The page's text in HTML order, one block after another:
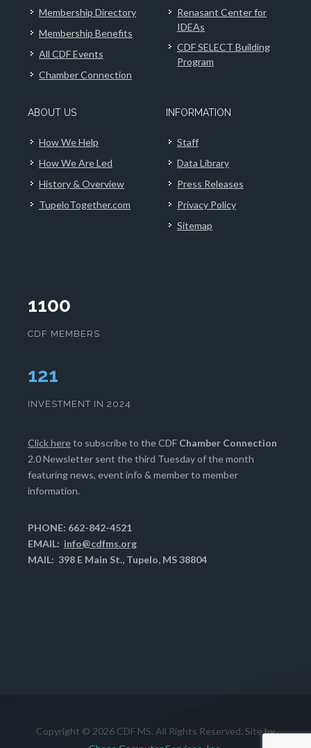
Membership Directory
Membership Benefits
All CDF Events
Chamber Connection
Renasant Center for
IDEAs
CDF SELECT Building
Program
ABOUT US
How We Help
How We Are Led
History & Overview
TupeloTogether.com
INFORMATION
Staff
Data Library
Press Releases
Privacy Policy
Sitemap
1100
CDF MEMBERS
125
INVESTMENT IN 2024
Click hereto subscribe to the CDF Chamber Connection
2.0 Newsletter sent the third Tuesday of the month
featuring news, event info & member to member
information.
PHONE: 662-842-4521
EMAIL: info@cdfms.org
MAIL: 398 E Main St., Tupelo, MS 38804
Copyright © 2026 CDF MS. All Rights Reserved. Site by